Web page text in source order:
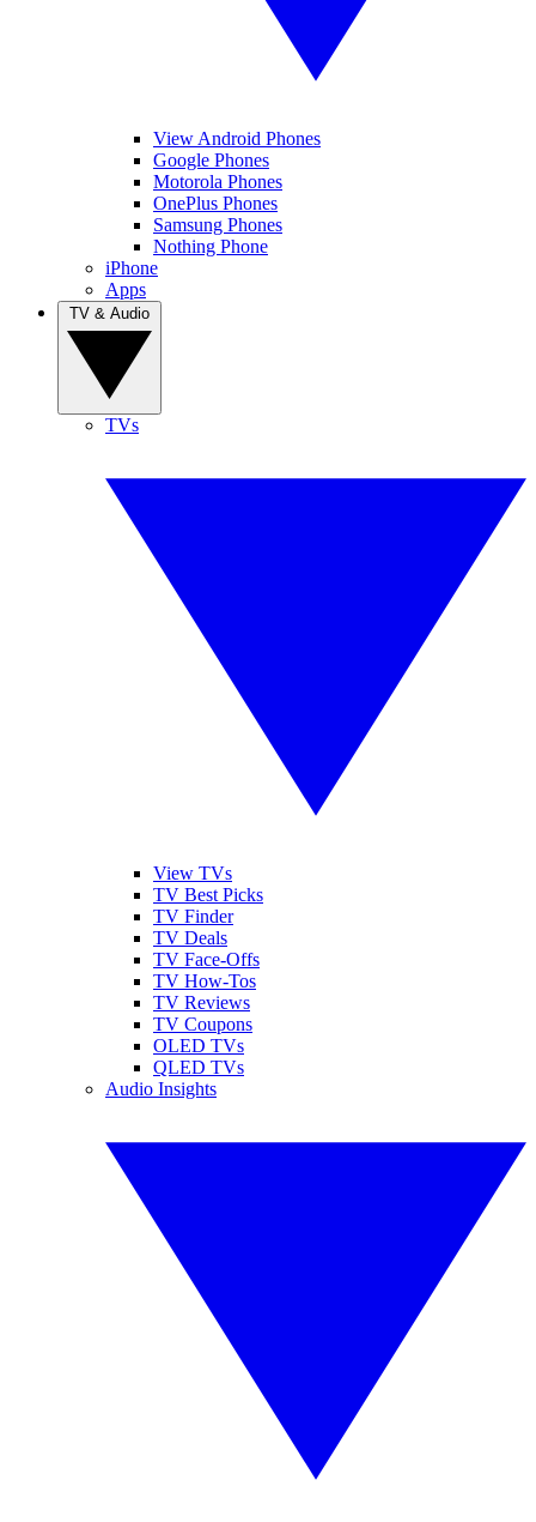
View Android Phones
Google Phones
Motorola Phones
OnePlus Phones
Samsung Phones
Nothing Phone
iPhone
Apps
TVs
View TVs
TV Best Picks
TV Finder
TV Deals
TV Face-Offs
TV How-Tos
TV Reviews
TV Coupons
OLED TVs
QLED TVs
Audio Insights